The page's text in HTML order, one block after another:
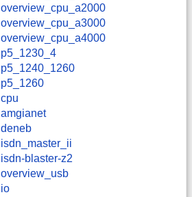
overview_cpu_a2000
overview_cpu_a3000
overview_cpu_a4000
p5_1230_4
p5_1240_1260
p5_1260
cpu
amgianet
deneb
isdn_master_ii
isdn-blaster-z2
overview_usb
io